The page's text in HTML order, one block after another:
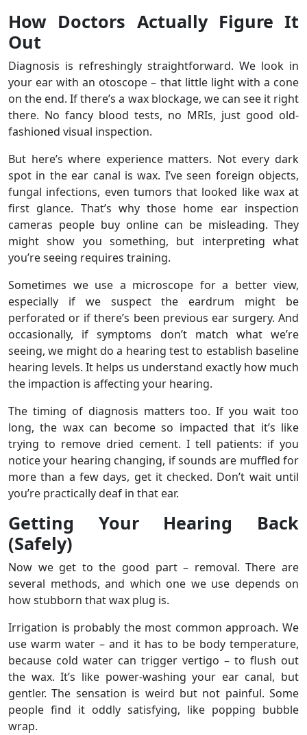
How Doctors Actually Figure It
Out
Diagnosis is refreshingly straightforward. We look in
your ear with an otoscope – that little light with a cone
on the end. If there’s a wax blockage, we can see it right
there. No fancy blood tests, no MRIs, just good old-
fashioned visual inspection.
But here’s where experience matters. Not every dark
spot in the ear canal is wax. I’ve seen foreign objects,
fungal infections, even tumors that looked like wax at
first glance. That’s why those home ear inspection
cameras people buy online can be misleading. They
might show you something, but interpreting what
you’re seeing requires training.
Sometimes we use a microscope for a better view,
especially if we suspect the eardrum might be
perforated or if there’s been previous ear surgery. And
occasionally, if symptoms don’t match what we’re
seeing, we might do a hearing test to establish baseline
hearing levels. It helps us understand exactly how much
the impaction is affecting your hearing.
The timing of diagnosis matters too. If you wait too
long, the wax can become so impacted that it’s like
trying to remove dried cement. I tell patients: if you
notice your hearing changing, if sounds are muffled for
more than a few days, get it checked. Don’t wait until
you’re practically deaf in that ear.
Getting Your Hearing Back
(Safely)
Now we get to the good part – removal. There are
several methods, and which one we use depends on
how stubborn that wax plug is.
Irrigation is probably the most common approach. We
use warm water – and it has to be body temperature,
because cold water can trigger vertigo – to flush out
the wax. It’s like power-washing your ear canal, but
gentler. The sensation is weird but not painful. Some
people find it oddly satisfying, like popping bubble
wrap.